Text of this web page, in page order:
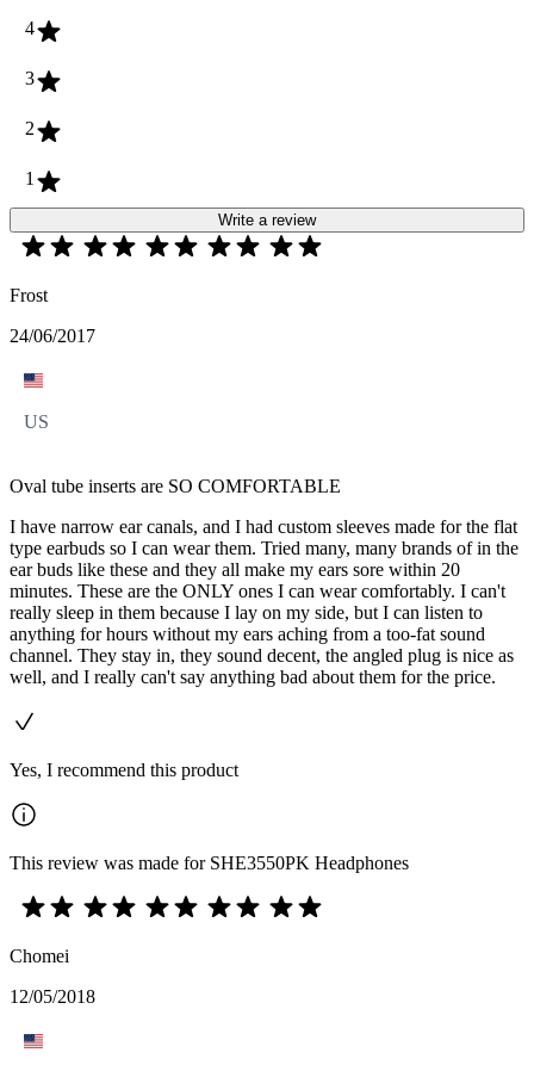
4
3
2
1
Write a review
Frost
24/06/2017
US
Oval tube inserts are SO COMFORTABLE
I have narrow ear canals, and I had custom sleeves made for the flat
type earbuds so I can wear them. Tried many, many brands of in the
ear buds like these and they all make my ears sore within 20
minutes. These are the ONLY ones I can wear comfortably. I can't
really sleep in them because I lay on my side, but I can listen to
anything for hours without my ears aching from a too-fat sound
channel. They stay in, they sound decent, the angled plug is nice as
well, and I really can't say anything bad about them for the price.
Yes, I recommend this product
This review was made for SHE3550PK Headphones
Chomei
12/05/2018